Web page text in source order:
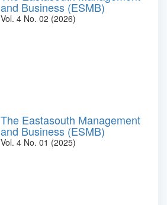
and Business (ESMB)
Vol. 4 No. 02 (2026)
The Eastasouth Management
and Business (ESMB)
Vol. 4 No. 01 (2025)